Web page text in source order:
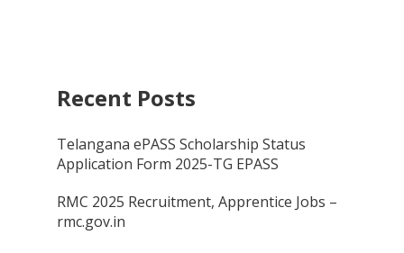
Recent Posts
Telangana ePASS Scholarship Status
Application Form 2025-TG EPASS
RMC 2025 Recruitment, Apprentice Jobs –
rmc.gov.in